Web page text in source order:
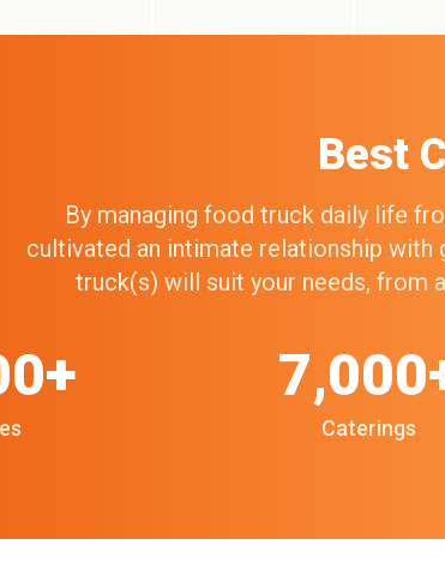
Best
By managing food truck daily life
cultivated an intimate relationship with
truck(s) will suit your needs, from
Caterings